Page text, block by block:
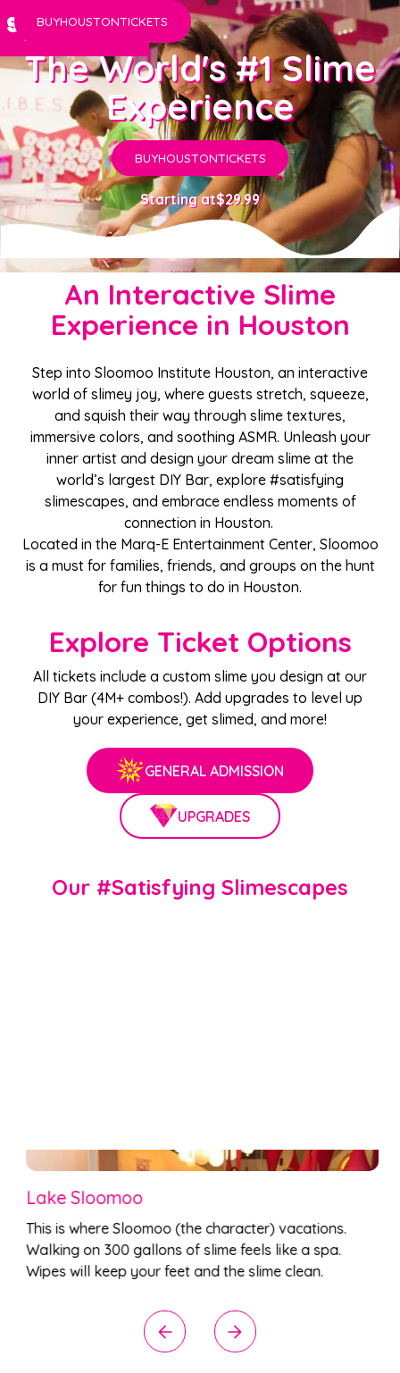
BUYHOUSTONTICKETS
The World's #1 Slime
Experience
BUYHOUSTONTICKETS
Starting at$29.99
An Interactive Slime
Experience in Houston
Step into Sloomoo Institute Houston, an interactive
world of slimey joy, where guests stretch, squeeze,
and squish their way through slime textures,
immersive colors, and soothing ASMR. Unleash your
inner artist and design your dream slime at the
world’s largest DIY Bar, explore #satisfying
slimescapes, and embrace endless moments of
connection in Houston.
Located in the Marq-E Entertainment Center, Sloomoo
is a must for families, friends, and groups on the hunt
for fun things to do in Houston.
Explore Ticket Options
All tickets include a custom slime you design at our
DIY Bar (4M+ combos!). Add upgrades to level up
your experience, get slimed, and more!
GENERAL ADMISSION
UPGRADES
Our #Satisfying Slimescapes
Lake Sloomoo
This is where Sloomoo (the character) vacations.
Walking on 300 gallons of slime feels like a spa.
Wipes will keep your feet and the slime clean.